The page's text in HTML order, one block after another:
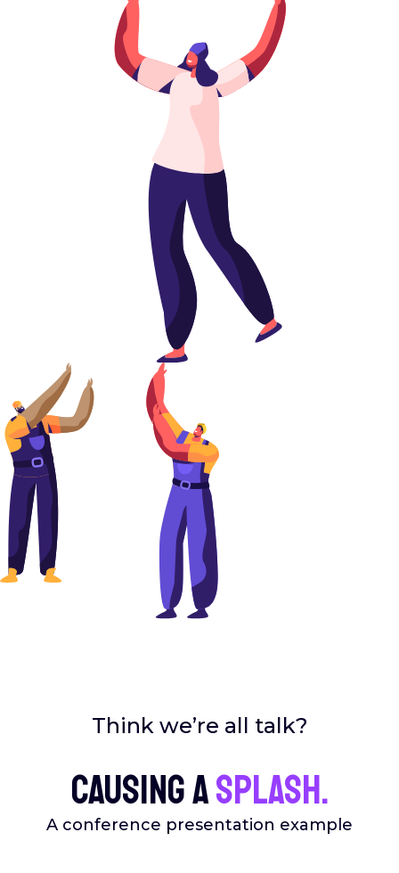
Think we’re all talk?
Causing asplash.
A conference presentation example